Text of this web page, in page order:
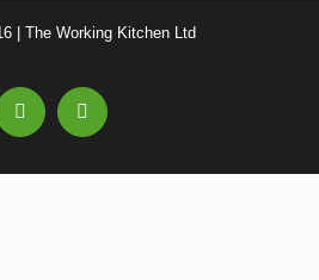
| The Working Kitchen Ltd
Facebook Email